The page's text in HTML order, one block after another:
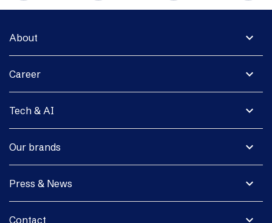
expand_more
About
expand_more
Career
expand_more
Tech & AI
expand_more
Our brands
expand_more
Press & News
expand_more
Contact